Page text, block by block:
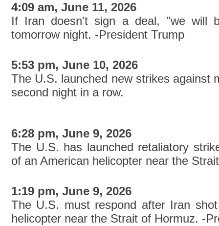
4:09 am, June 11, 2026
If Iran doesn't sign a deal, "we will
tomorrow night. -President Trump
5:53 pm, June 10, 2026
The U.S. launched new strikes against
second night in a row.
6:28 pm, June 9, 2026
The U.S. has launched retaliatory
of an American helicopter near the
1:19 pm, June 9, 2026
The U.S. must respond after Iran
helicopter near the Strait of Hormuz. -